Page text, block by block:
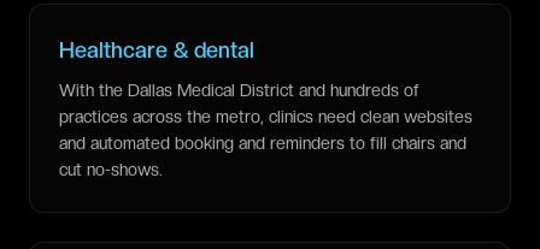
Healthcare & dental
With the Dallas Medical District and hundreds of
practices across the metro, clinics need clean websites
and automated booking and reminders to fill chairs and
cut no-shows.